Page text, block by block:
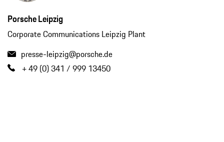
Porsche Leipzig
Corporate Communications Leipzig Plant
presse-leipzig@porsche.de
+ 49 (0) 341 / 999 13450